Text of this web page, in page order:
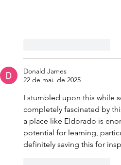
Donald James
22 de mai. de 2025
I stumbled upon this while
completely fascinated by
a place like Eldorado is
potential for learning,
definitely saving this for